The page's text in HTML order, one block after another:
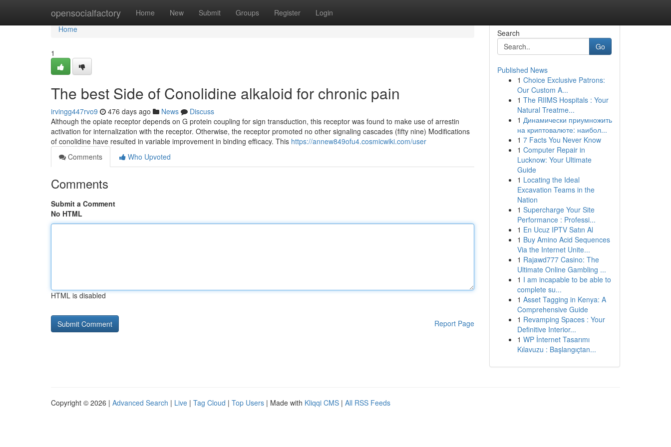
opensocialfactory Home New Submit Groups Register Login
Home
Home
1
The best Side of Conolidine alkaloid for chronic pain
irvingg447rvo9 476 days ago News
Discuss
Although the opiate receptor depends on G protein coupling for sign transduction, this receptor was found to make use of arrestin
activation for internalization with the receptor. Otherwise, the receptor promoted no other signaling cascades (fifty nine) Modifications
of conolidine have resulted in variable improvement in binding efficacy. This https://annew849ofu4.cosmicwiki.com/user
Comments
Who Upvoted
Comments
Submit a Comment
No HTML
HTML is disabled
Report Page
Search
Go
Published News
1 Choice Exclusive Patrons:
Our Custom A...
1 The RIIMS Hospitals : Your
Natural Treatme...
1 Динамически приумножить
на криптовалюте: наибол...
1 7 Facts You Never Know
1 Computer Repair in
Lucknow: Your Ultimate
Guide
1 Locating the Ideal
Excavation Teams in the
Nation
1 Supercharge Your Site
Performance : Professi...
1 En Ucuz IPTV Satın Al
1 Buy Amino Acid Sequences
Via the Internet Unite...
1 Rajawd777 Casino: The
Ultimate Online Gambling ...
1 I am incapable to be able to
complete su...
1 Asset Tagging in Kenya: A
Comprehensive Guide
1 Revamping Spaces : Your
Definitive Interior...
1 WP İnternet Tasarımı
Kılavuzu : Başlangıçtan...
Copyright © 2026 | Advanced Search | Live | Tag Cloud | Top Users | Made with Kliqqi CMS | All RSS Feeds